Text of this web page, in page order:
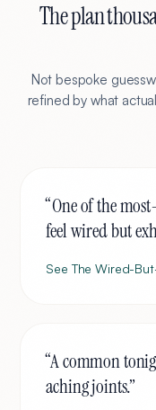
The plan
Not bespoke
refined by what
“One of the
feel wired but
See The Wired-
“A common
aching joints.”